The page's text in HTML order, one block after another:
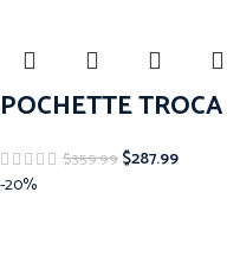
POCHETTE TROCA
$359.99$287.99
-20%